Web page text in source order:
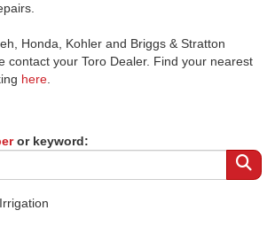
Honda, Kohler and Briggs & Stratton
contact your Toro Dealer. Find your nearest
here
or keyword:
Irrigation